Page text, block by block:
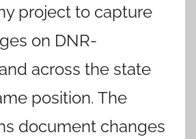
project to capture
on DNR-
across the state
position. The
document changes